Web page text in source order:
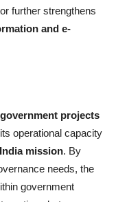
further strengthens
and e-
projects
operational capacity
mission. By
needs, the
government